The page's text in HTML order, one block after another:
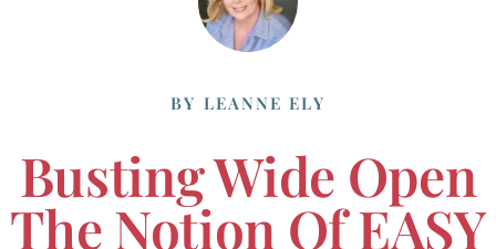
BY LEANNE ELY
Busting Wide Open
The Notion Of EASY